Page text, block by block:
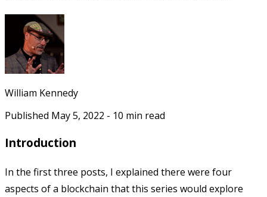
William Kennedy
Published May 5, 2022 - 10 min read
Introduction
In the first three posts, I explained there were four
aspects of a blockchain that this series would explore